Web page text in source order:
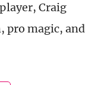
Craig
pro magic, and